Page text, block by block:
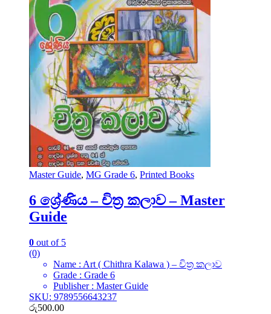
Master Guide, MG Grade 6, Printed Books
6 ශ්‍රේණිය – චිත්‍ර කලාව – Master
Guide
0 out of 5
(0)
Name : Art ( Chithra Kalawa ) – චිත්‍ර කලාව
Grade : Grade 6
Publisher : Master Guide
SKU: 9789556643237
රු500.00